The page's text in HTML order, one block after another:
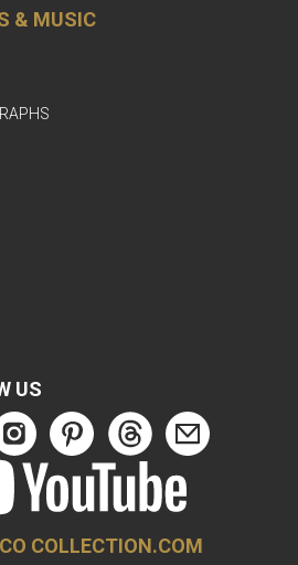
& MUSIC
US
COLLECTION.COM